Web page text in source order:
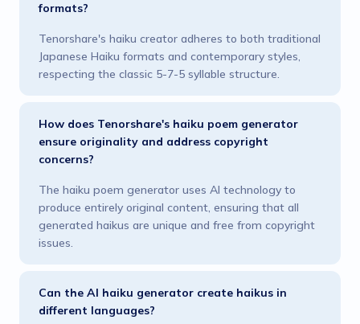
formats?
Tenorshare's haiku creator adheres to both traditional
Japanese Haiku formats and contemporary styles,
respecting the classic 5-7-5 syllable structure.
How does Tenorshare's haiku poem generator
ensure originality and address copyright
concerns?
The haiku poem generator uses AI technology to
produce entirely original content, ensuring that all
generated haikus are unique and free from copyright
issues.
Can the AI haiku generator create haikus in
different languages?